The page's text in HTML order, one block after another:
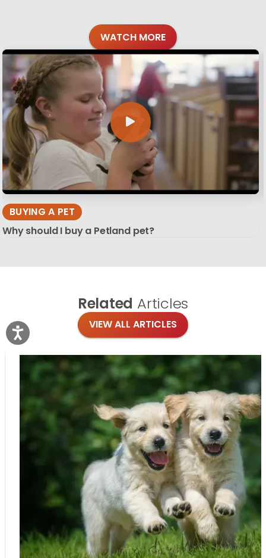
WATCH MORE
BUYING A PET
Why should I buy a Petland pet?
Related Articles
VIEW ALL ARTICLES